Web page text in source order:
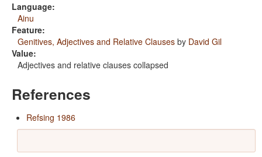
Language:
Ainu
Feature:
Genitives, Adjectives and Relative Clauses by David Gil
Value:
Adjectives and relative clauses collapsed
References
Refsing 1986